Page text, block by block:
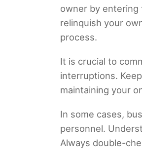
owner by entering
relinquish your
process.
It is crucial to
interruptions.
maintaining your
In some cases,
personnel.
Always double-